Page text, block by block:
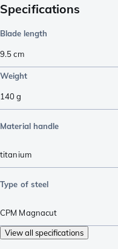
Specifications
Blade length
9.5cm
Weight
140g
Material handle
titanium
Type of steel
CPM Magnacut
View all specifications